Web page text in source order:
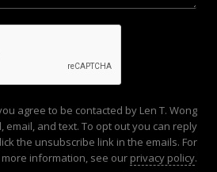
agree to be contacted by Len T. Wong
email, and text. To opt out you can reply
the unsubscribe link in the emails. For
more information, see our privacy policy.